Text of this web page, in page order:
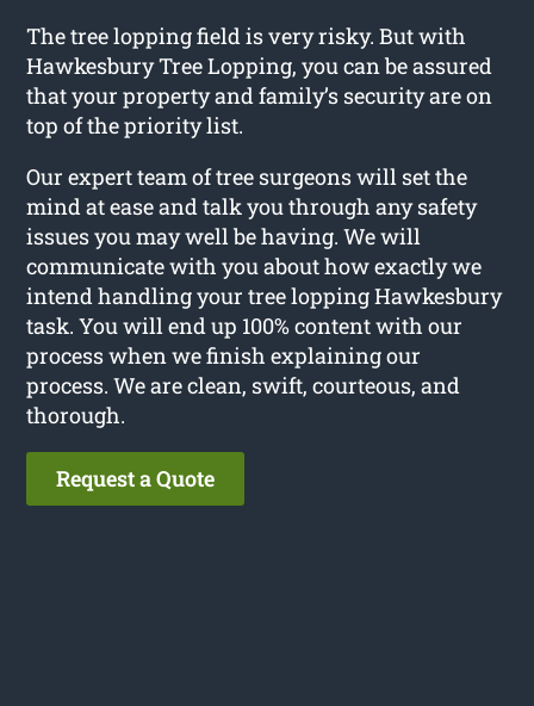
The tree lopping field is very risky. But with
Hawkesbury Tree Lopping, you can be assured
that your property and family’s security are on
top of the priority list.
Our expert team of tree surgeons will set the
mind at ease and talk you through any safety
issues you may well be having. We will
communicate with you about how exactly we
intend handling your tree lopping Hawkesbury
task. You will end up 100% content with our
process when we finish explaining our
process. We are clean, swift, courteous, and
thorough.
Request a Quote